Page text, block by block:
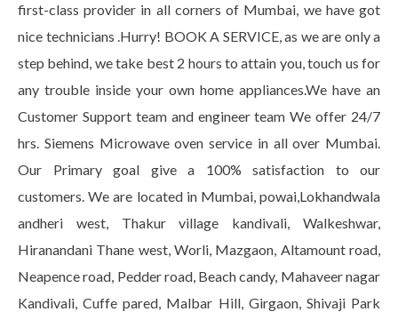
first-class provider in all corners of Mumbai, we have got
nice technicians .Hurry! BOOK A SERVICE, as we are only a
step behind, we take best 2 hours to attain you, touch us for
any trouble inside your own home appliances.We have an
Customer Support team and engineer team We offer 24/7
hrs. Siemens Microwave oven service in all over Mumbai.
Our Primary goal give a 100% satisfaction to our
customers. We are located in Mumbai, powai,Lokhandwala
andheri west, Thakur village kandivali, Walkeshwar,
Hiranandani Thane west, Worli, Mazgaon, Altamount road,
Neapence road, Pedder road, Beach candy, Mahaveer nagar
Kandivali, Cuffe pared, Malbar Hill, Girgaon, Shivaji Park